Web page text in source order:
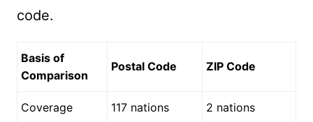
code.
Basis of
Comparison
Postal Code ZIP Code
Coverage 117 nations 2 nations